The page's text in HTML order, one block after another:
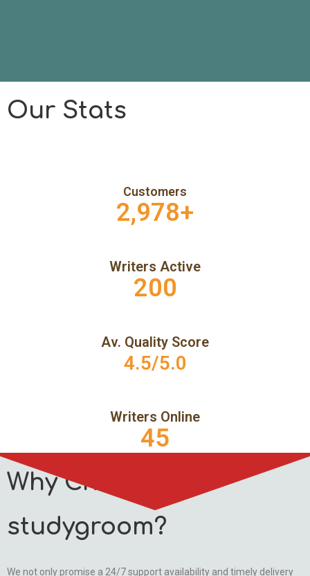
Our Stats
Customers
2,978+
Writers Active
200
Av. Quality Score
4.5/5.0
Writers Online
45
Why Choose
studygroom?
We not only promise a 24/7 support availability and timely delivery